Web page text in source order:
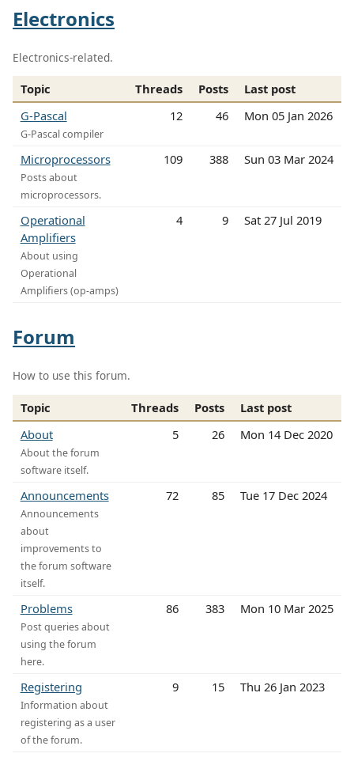
Electronics
Electronics-related.
Topic Threads Posts
Last post
G-Pascal
G-Pascal compiler
12 46 Mon 05 Jan 2026
Microprocessors
Posts about
microprocessors.
109 388 Sun 03 Mar 2024
Operational
Amplifiers
About using
Operational
Amplifiers (op-amps)
4 9 Sat 27 Jul 2019
Forum
How to use this forum.
Topic Threads Posts
Last post
About
About the forum
software itself.
5 26 Mon 14 Dec 2020
Announcements
Announcements
about
improvements to
the forum software
itself.
72 85 Tue 17 Dec 2024
Problems
Post queries about
using the forum
here.
86 383 Mon 10 Mar 2025
Registering
Information about
registering as a user
of the forum.
9 15 Thu 26 Jan 2023